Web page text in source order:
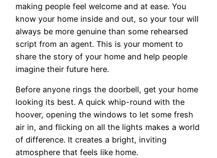
making people feel welcome and at ease. You
know your home inside and out, so your tour will
always be more genuine than some rehearsed
script from an agent. This is your moment to
share the story of your home and help people
imagine their future here.
Before anyone rings the doorbell, get your home
looking its best. A quick whip-round with the
hoover, opening the windows to let some fresh
air in, and flicking on all the lights makes a world
of difference. It creates a bright, inviting
atmosphere that feels like home.